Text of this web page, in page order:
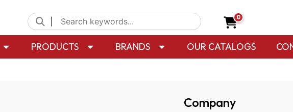
0
PRODUCTS BRANDS OUR CATALOGS
Company